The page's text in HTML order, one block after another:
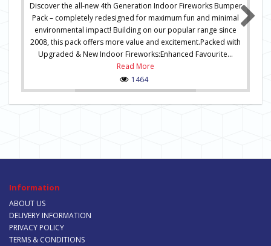
Discover the all-new 4th Generation Indoor Fireworks Bumper
Pack – completely redesigned for maximum fun and minimal
environmental impact! Building on our popular range since
2008, this pack offers more value and excitement.Packed with
Upgraded & New Indoor Fireworks:Enhanced Favourite...
Read More
1464
Information
ABOUT US
DELIVERY INFORMATION
PRIVACY POLICY
TERMS & CONDITIONS